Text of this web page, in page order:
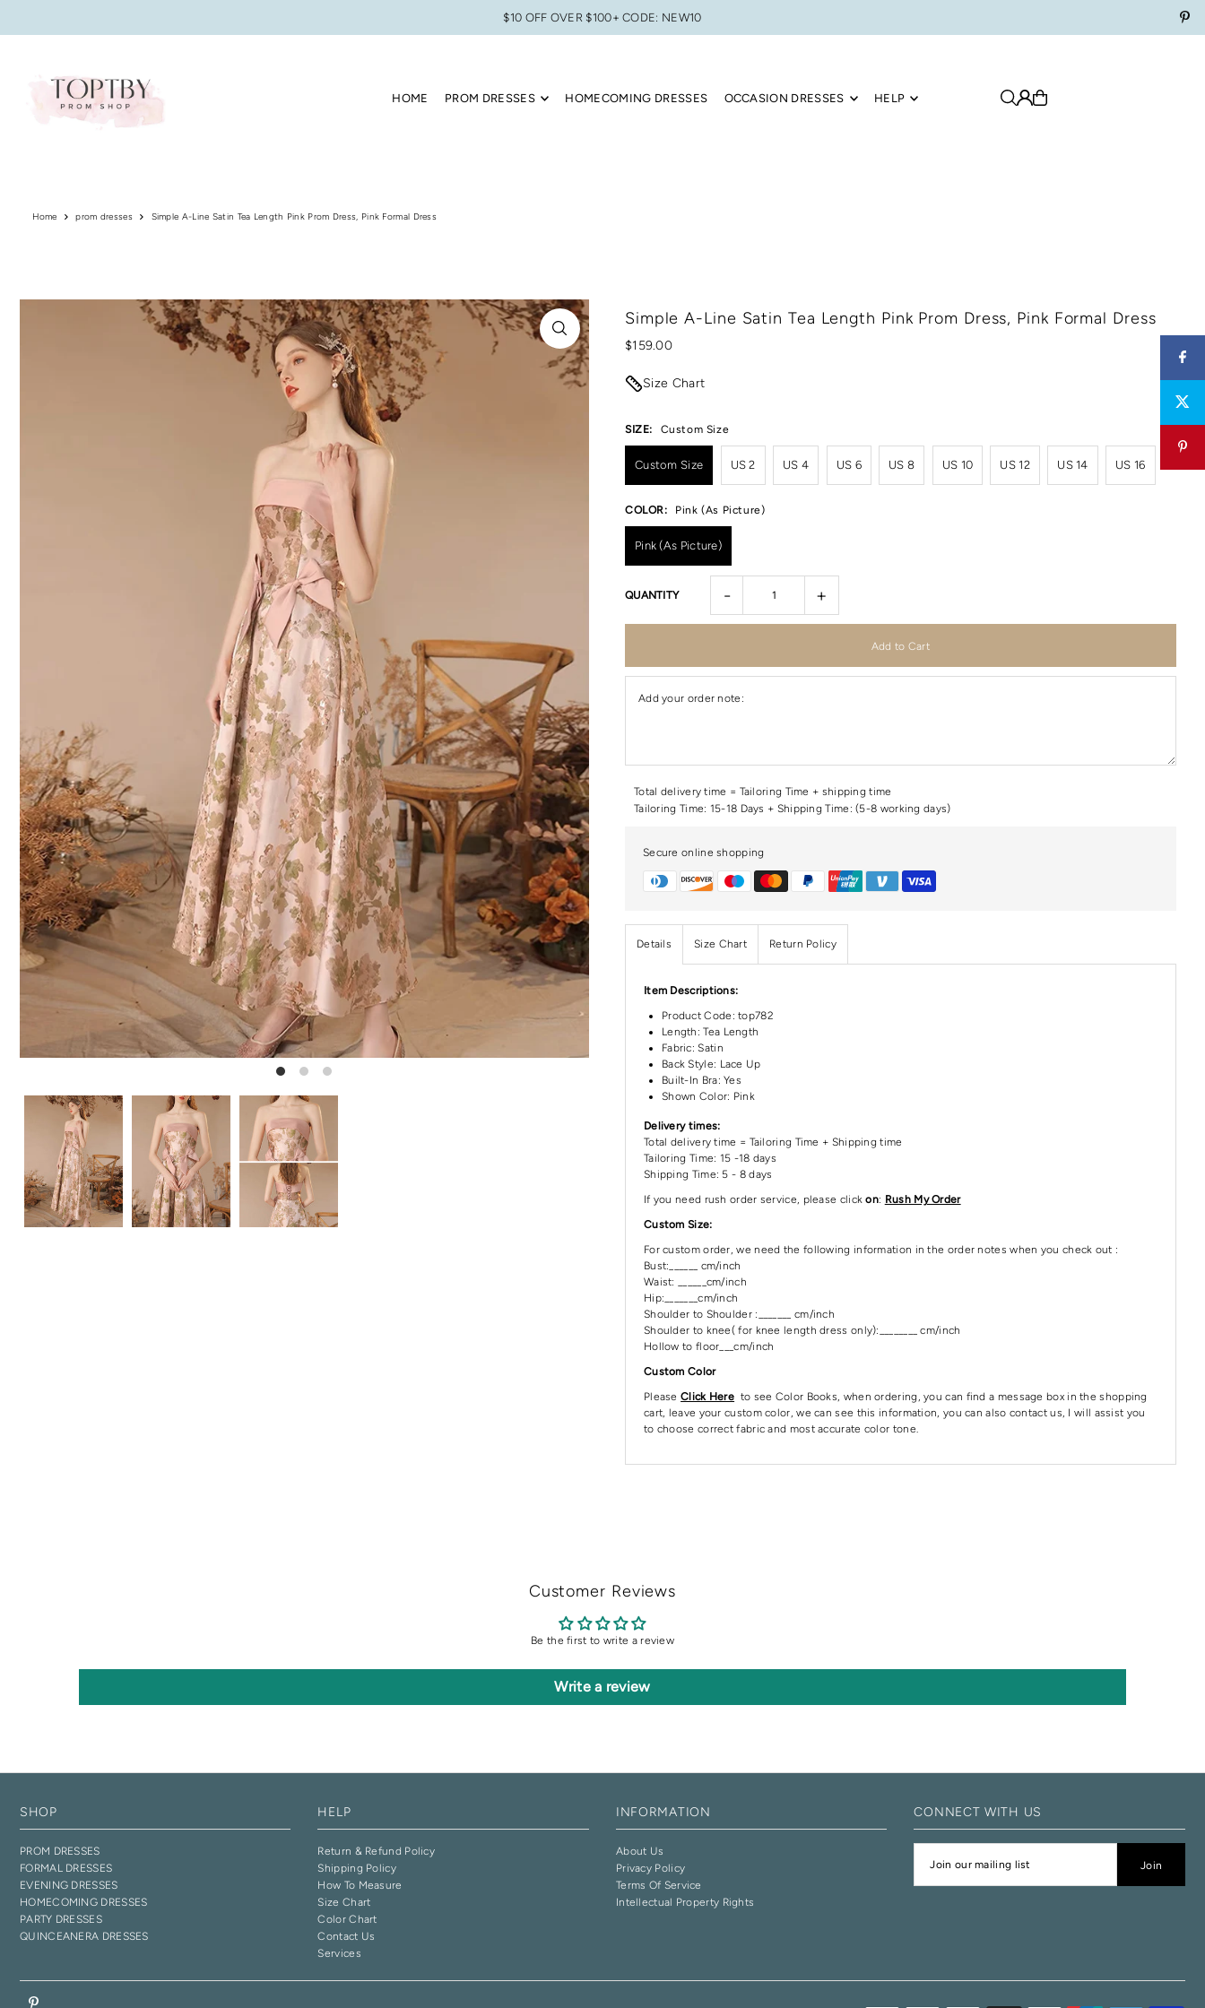
$10 OFF OVER $100+ CODE: NEW10
HOME PROM DRESSES HOMECOMING DRESSES OCCASION DRESSES HELP
Home prom dresses Simple A-Line Satin Tea Length Pink Prom Dress, Pink Formal Dress
Simple A-Line Satin Tea Length Pink Prom Dress, Pink Formal Dress
$159.00
Size Chart
SIZE: Custom Size
Custom Size US 2 US 4 US 6 US 8 US 10 US 12 US 14 US 16
COLOR: Pink (As Picture)
Pink (As Picture)
QUANTITY - +
Add your order note:
Total delivery time = Tailoring Time + shipping time
Tailoring Time: 15-18 Days + Shipping Time: (5-8 working days)
Secure online shopping
Details Size Chart Return Policy
Item Descriptions:
Product Code: top782
Length: Tea Length
Fabric: Satin
Back Style: Lace Up
Built-In Bra: Yes
Shown Color: Pink
Delivery times:
Total delivery time = Tailoring Time + Shipping time
Tailoring Time: 15 -18 days
Shipping Time: 5 - 8 days
If you need rush order service, please click on: Rush My Order
Custom Size:
For custom order, we need the following information in the order notes when you check out :
Bust:______ cm/inch
Waist: ______cm/inch
Hip:_______cm/inch
Shoulder to Shoulder :_______ cm/inch
Shoulder to knee( for knee length dress only):________ cm/inch
Hollow to floor___cm/inch
Custom Color
Please Click Here to see Color Books, when ordering, you can find a message box in the shopping
cart, leave your custom color, we can see this information, you can also contact us, I will assist you
to choose correct fabric and most accurate color tone.
Customer Reviews
Be the first to write a review
Write a review
SHOP
PROM DRESSES
FORMAL DRESSES
EVENING DRESSES
HOMECOMING DRESSES
PARTY DRESSES
QUINCEANERA DRESSES
HELP
Return & Refund Policy
Shipping Policy
How To Measure
Size Chart
Color Chart
Contact Us
Services
INFORMATION
About Us
Privacy Policy
Terms Of Service
Intellectual Property Rights
CONNECT WITH US